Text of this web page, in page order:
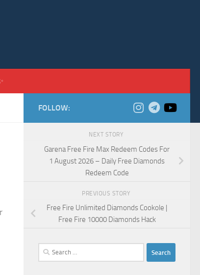
FOLLOW:
NEXT STORY
Garena Free Fire Max Redeem Codes For
1 August 2026 – Daily Free Diamonds
Redeem Code
PREVIOUS STORY
Free Fire Unlimited Diamonds Cookole |
Free Fire 10000 Diamonds Hack
Search
for: